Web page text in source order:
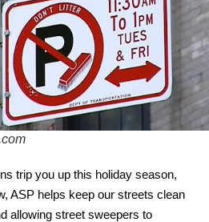
trip you up this holiday season,
ASP helps keep our streets clean
allowing street sweepers to